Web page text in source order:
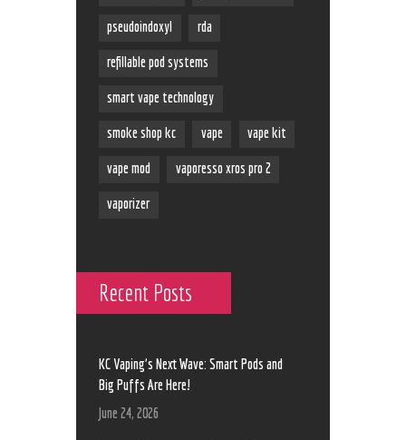
pseudoindoxyl rda
refillable pod systems
smart vape technology
smoke shop kc vape vape kit
vape mod vaporesso xros pro 2
vaporizer
Recent Posts
KC Vaping’s Next Wave: Smart Pods and
Big Puffs Are Here!
June 24, 2026